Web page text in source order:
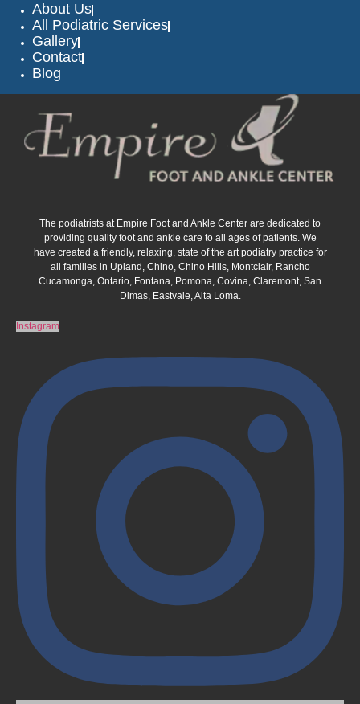
About Us
All Podiatric Services
Gallery
Contact
Blog
The podiatrists at Empire Foot and Ankle Center are dedicated to
providing quality foot and ankle care to all ages of patients. We
have created a friendly, relaxing, state of the art podiatry practice for
all families in Upland, Chino, Chino Hills, Montclair, Rancho
Cucamonga, Ontario, Fontana, Pomona, Covina, Claremont, San
Dimas, Eastvale, Alta Loma.
Instagram